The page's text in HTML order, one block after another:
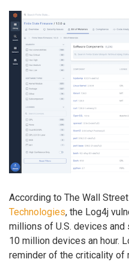
According to The Wall
Technologies, the Log4j
millions of U.S. devices
10 million devices an hour.
reminder of the criticality of